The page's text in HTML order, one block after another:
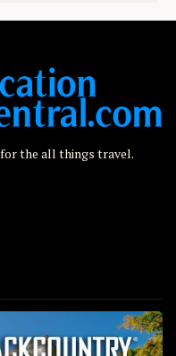
for the all things travel.